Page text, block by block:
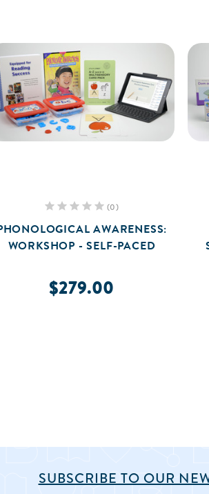
(0)
AWARENESS:
WORKSHOP - SELF-PACED
$279.00
SUBSCRIBE TO OUR